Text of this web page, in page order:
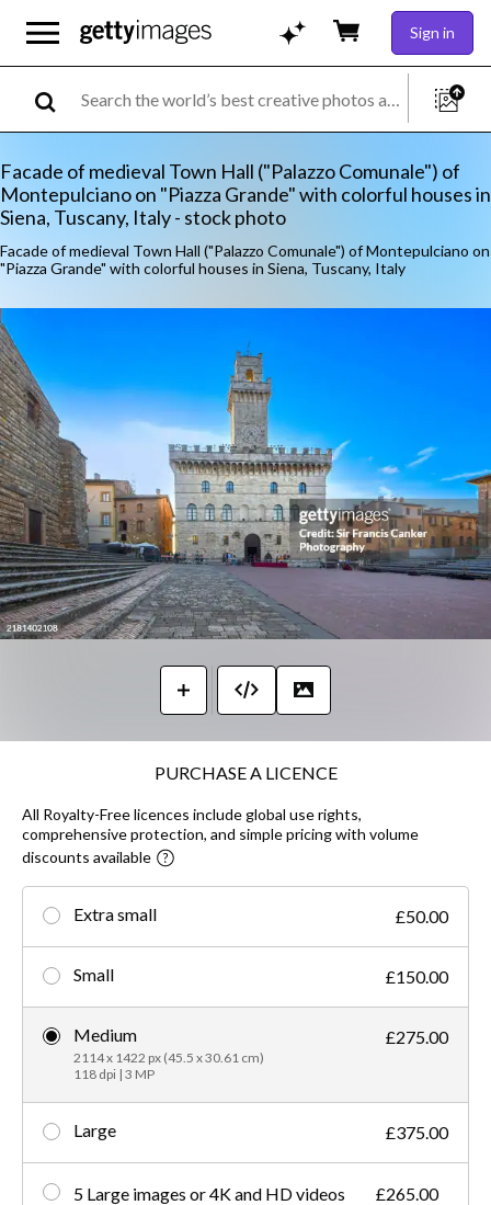
Sign in
Facade of medieval Town Hall ("Palazzo Comunale") of
Montepulciano on "Piazza Grande" with colorful houses in
Siena, Tuscany, Italy - stock photo
Facade of medieval Town Hall ("Palazzo Comunale") of Montepulciano on
"Piazza Grande" with colorful houses in Siena, Tuscany, Italy
PURCHASE A LICENCE
All Royalty-Free licences include global use rights,
comprehensive protection, and simple pricing with volume
discounts available
Extra small £50.00
Small £150.00
Medium
2114 x 1422 px (45.5 x 30.61 cm)
118 dpi | 3 MP
£275.00
Large £375.00
5 Large images or 4K and HD videos £265.00